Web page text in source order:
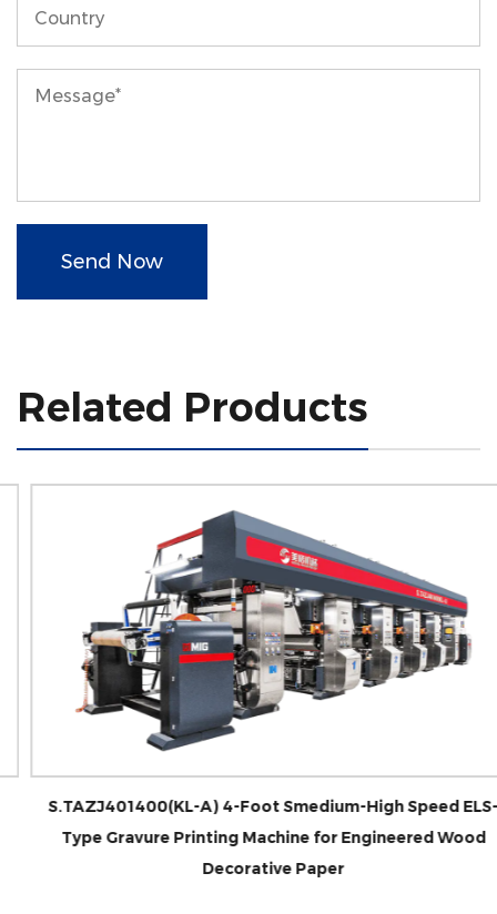
Send Now
Related Products
S.TAZJ401400(KL-A) 4-Foot Smedium-High Speed ELS-
Type Gravure Printing Machine for Engineered Wood
Decorative Paper